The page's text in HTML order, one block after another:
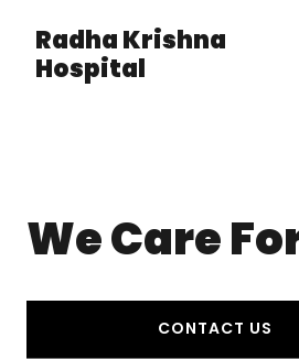
Radha Krishna
Hospital
We Care
CONTACT US